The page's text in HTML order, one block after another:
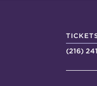
(216)